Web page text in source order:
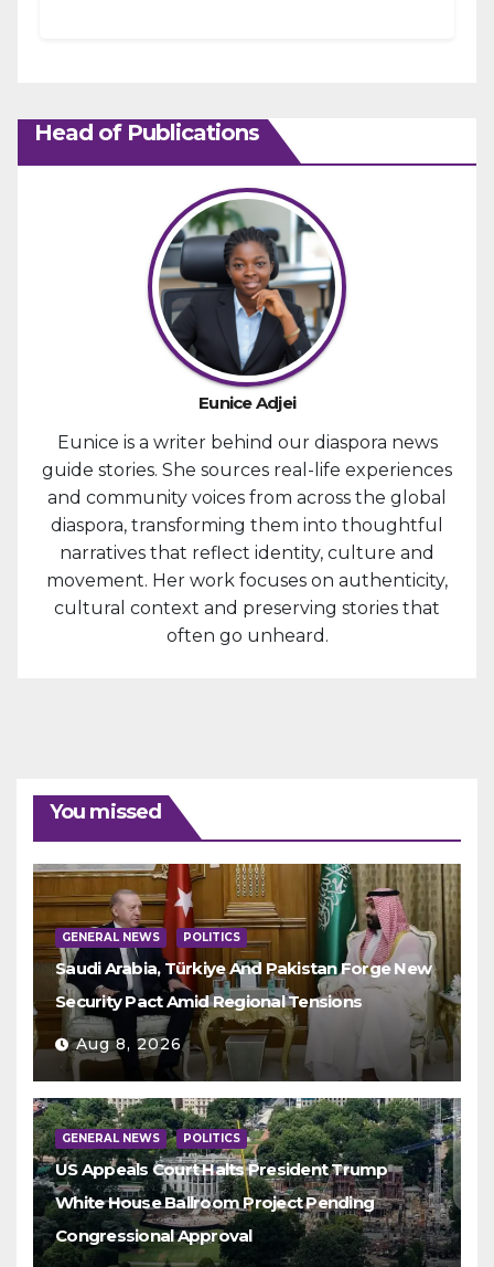
Head of Publications
Eunice Adjei
Eunice is a writer behind our diaspora news
guide stories. She sources real-life experiences
and community voices from across the global
diaspora, transforming them into thoughtful
narratives that reflect identity, culture and
movement. Her work focuses on authenticity,
cultural context and preserving stories that
often go unheard.
You missed
GENERAL NEWS POLITICS
Saudi Arabia, Türkiye And Pakistan Forge New
Security Pact Amid Regional Tensions
Aug 8, 2026
GENERAL NEWS POLITICS
US Appeals Court Halts President Trump
White House Ballroom Project Pending
Congressional Approval